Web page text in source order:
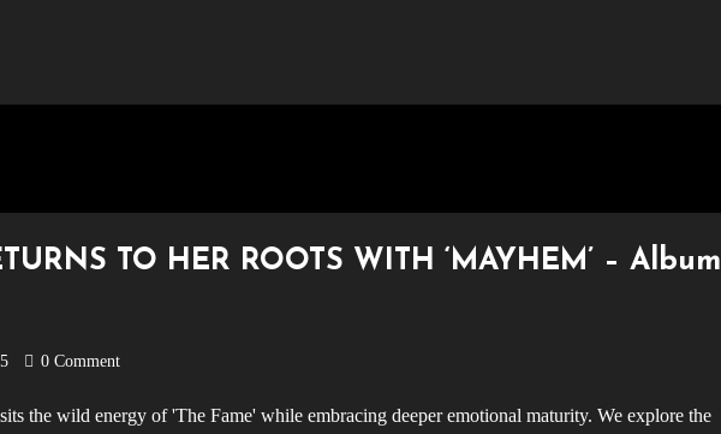
TO HER ROOTS WITH ‘MAYHEM’ – Album
0 Comment